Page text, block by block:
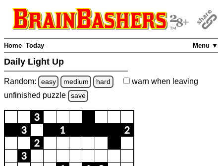
Menu ▼
Home Today
Daily Light Up
Random: easy medium hard warn when leaving
unfinished puzzle save